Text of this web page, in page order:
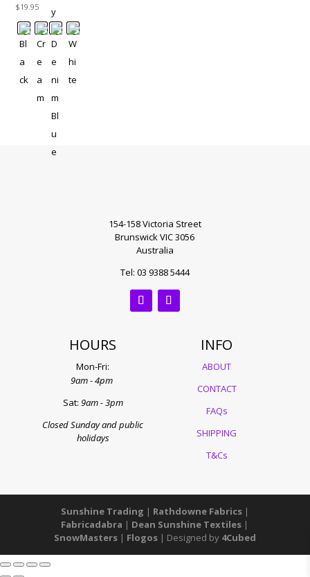
$19.95
154-158 Victoria Street
Brunswick VIC 3056
Australia
Tel: 03 9388 5444
HOURS INFO
Mon-Fri:
9am - 4pm
Sat: 9am - 3pm
Closed Sunday and public
holidays
ABOUT
CONTACT
FAQs
SHIPPING
T&Cs
Sunshine Trading | Rathdowne Fabrics|
Fabricadabra | Dean Sunshine Textiles |
SnowMasters| Flogos| Designed by 4Cubed